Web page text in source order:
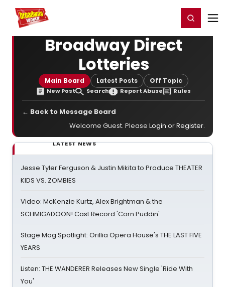
Home For You Register/Login
Broadway Direct
Lotteries
Main Board Latest Posts Off Topic
New Post Search Report Abuse Rules
← Back to Message Board
Welcome Guest. Please Login orRegister.
LATEST NEWS
Jesse Tyler Ferguson & Justin Mikita to Produce THEATER
KIDS VS. ZOMBIES
Video: McKenzie Kurtz, Alex Brightman & the
SCHMIGADOON! Cast Record 'Corn Puddin'
Stage Mag Spotlight: Orillia Opera House's THE LAST FIVE
YEARS
Listen: THE WANDERER Releases New Single 'Ride With
You'